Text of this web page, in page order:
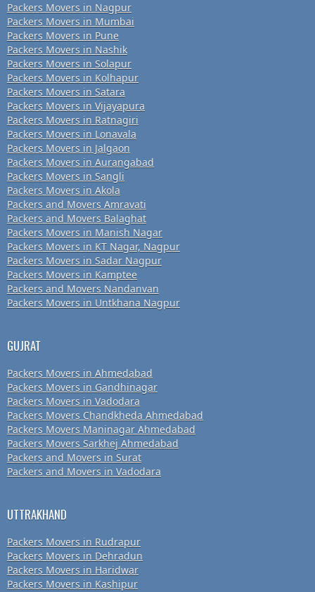
Packers Movers in Nagpur
Packers Movers in Mumbai
Packers Movers in Pune
Packers Movers in Nashik
Packers Movers in Solapur
Packers Movers in Kolhapur
Packers Movers in Satara
Packers Movers in Vijayapura
Packers Movers in Ratnagiri
Packers Movers in Lonavala
Packers Movers in Jalgaon
Packers Movers in Aurangabad
Packers Movers in Sangli
Packers Movers in Akola
Packers and Movers Amravati
Packers and Movers Balaghat
Packers Movers in Manish Nagar
Packers Movers in KT Nagar, Nagpur
Packers Movers in Sadar Nagpur
Packers Movers in Kamptee
Packers and Movers Nandanvan
Packers Movers in Untkhana Nagpur
GUJRAT
Packers Movers in Ahmedabad
Packers Movers in Gandhinagar
Packers Movers in Vadodara
Packers Movers Chandkheda Ahmedabad
Packers Movers Maninagar Ahmedabad
Packers Movers Sarkhej Ahmedabad
Packers and Movers in Surat
Packers and Movers in Vadodara
UTTRAKHAND
Packers Movers in Rudrapur
Packers Movers in Dehradun
Packers Movers in Haridwar
Packers Movers in Kashipur